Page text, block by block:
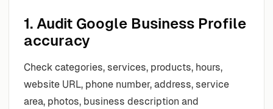
1. Audit Google Business Profile
accuracy
Check categories, services, products, hours,
website URL, phone number, address, service
area, photos, business description and